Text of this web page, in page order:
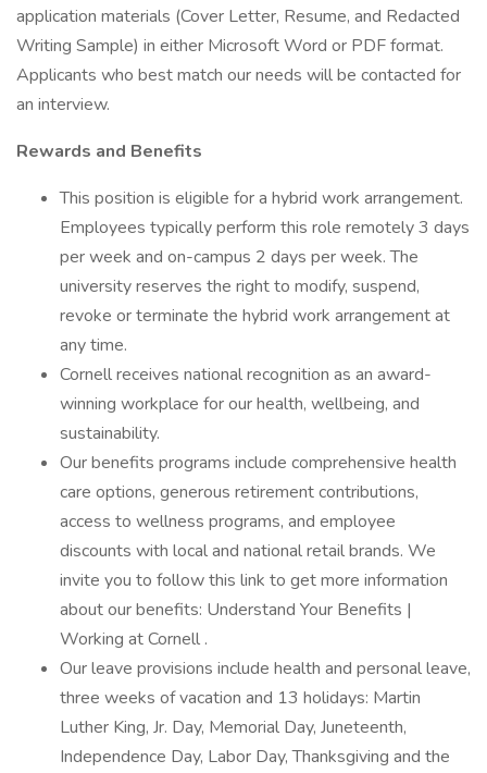
application materials (Cover Letter, Resume, and Redacted
Writing Sample) in either Microsoft Word or PDF format.
Applicants who best match our needs will be contacted for
an interview.
Rewards and Benefits
This position is eligible for a hybrid work arrangement.
Employees typically perform this role remotely 3 days
per week and on-campus 2 days per week. The
university reserves the right to modify, suspend,
revoke or terminate the hybrid work arrangement at
any time.
Cornell receives national recognition as an award-
winning workplace for our health, wellbeing, and
sustainability.
Our benefits programs include comprehensive health
care options, generous retirement contributions,
access to wellness programs, and employee
discounts with local and national retail brands. We
invite you to follow this link to get more information
about our benefits: Understand Your Benefits |
Working at Cornell .
Our leave provisions include health and personal leave,
three weeks of vacation and 13 holidays: Martin
Luther King, Jr. Day, Memorial Day, Juneteenth,
Independence Day, Labor Day, Thanksgiving and the